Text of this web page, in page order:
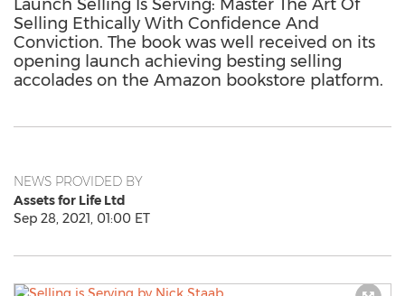
Launch Selling Is Serving: Master The Art Of
Selling Ethically With Confidence And
Conviction. The book was well received on its
opening launch achieving besting selling
accolades on the Amazon bookstore platform.
NEWS PROVIDED BY
Assets for Life Ltd
Sep 28, 2021, 01:00 ET